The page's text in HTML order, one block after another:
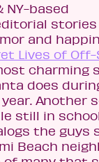
NY-based
and
Lives of Off-
charming
does
Another
still in
the guys
Beach